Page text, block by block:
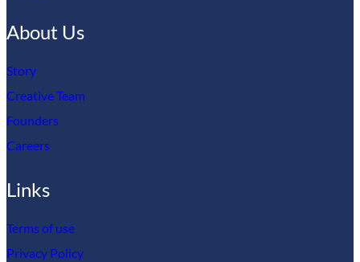
About Us
Story
Creative Team
Founders
Careers
Links
Terms of use
Privacy Policy